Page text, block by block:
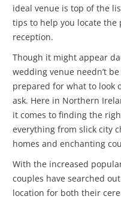
ideal venue is top of the
tips to help you locate
reception.
Though it might appear
wedding venue needn’t
prepared for what to look
ask. Here in Northern
it comes to finding the
everything from slick city
homes and enchanting
With the increased
couples have searched
location for both their